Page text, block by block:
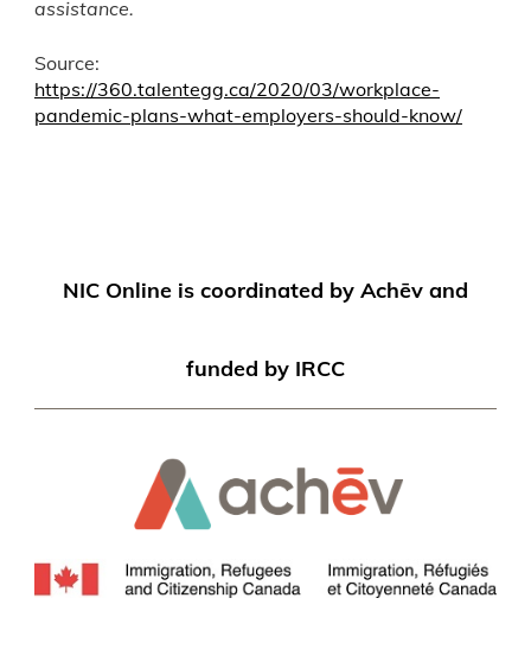
assistance.
Source:
https://360.talentegg.ca/2020/03/workplace-
pandemic-plans-what-employers-should-know/
NIC Online is coordinated by Achēv and
funded by IRCC